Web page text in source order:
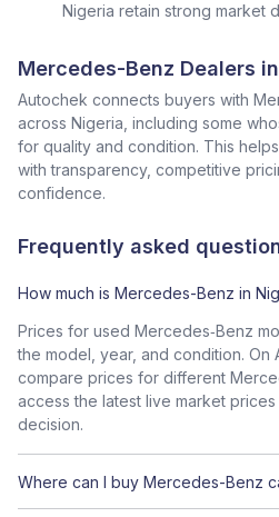
Nigeria retain strong market
Mercedes-Benz Dealers
Autochek connects buyers with
across Nigeria, including some
for quality and condition. This
with transparency, competitive
confidence.
Frequently asked
How much is Mercedes-Benz in
Prices for used Mercedes‑Benz
the model, year, and condition. On
compare prices for different
access the latest live market
decision.
Where can I buy Mercedes-Benz